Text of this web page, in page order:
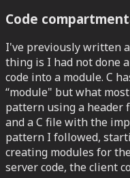
Code
I've previously written
thing is I had not done
code into a module. C
“module" but what
pattern using a header
and a C file with the
pattern I followed,
creating modules for
server code, the client